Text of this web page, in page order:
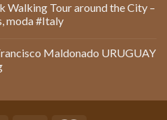
Walking Tour around the City –
moda #Italy
Maldonado URUGUAY